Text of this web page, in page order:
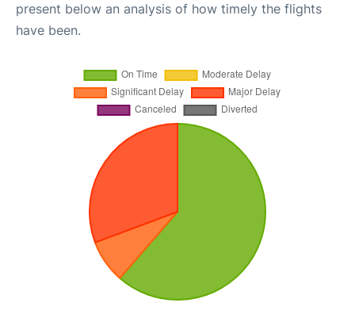
present below an analysis of how timely the flights
have been.